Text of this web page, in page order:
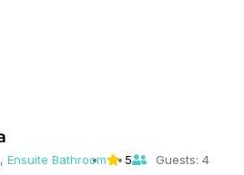
Guests: 4
, Ensuite Bathroom
5